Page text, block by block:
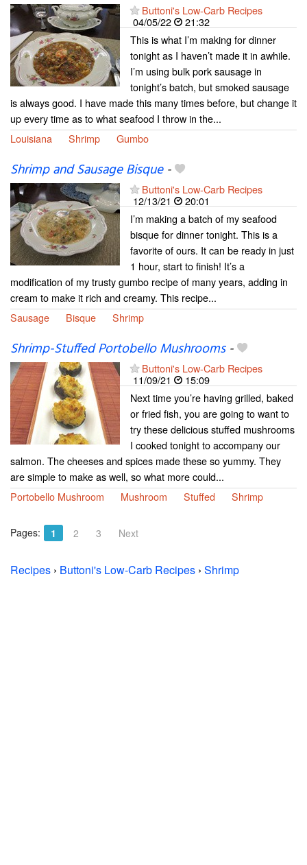
Buttoni's Low-Carb Recipes
04/05/22
21:32
This is what I’m making for dinner
tonight as I haven’t made it in awhile.
I’m using bulk pork sausage in
tonight’s batch, but smoked sausage
is always good. I have made this many times before, but change it
up every time as to what seafood I throw in the...
Louisiana
Shrimp Gumbo
Shrimp and Sausage Bisque-
Buttoni's Low-Carb Recipes
12/13/21
20:01
I’m making a batch of my seafood
bisque for dinner tonight. This is a
favorite of ours. It can be ready in just
1 hour, start to finish! It’s a
modification of my trusty gumbo recipe of many years, adding in
cream to make it rich and creamy. This recipe...
Sausage
Bisque Shrimp
Shrimp-Stuffed Portobello Mushrooms-
Buttoni's Low-Carb Recipes
11/09/21
15:09
Next time you’re having grilled, baked
or fried fish, you are going to want to
try these delicious stuffed mushrooms
I cooked tonight to accompany our
salmon. The cheeses and spices made these so yummy. They
are simple to make as well, so what more could...
Portobello Mushroom
Mushroom Stuffed Shrimp
Pages: 1 2 3 Next
Recipes › Buttoni's Low-Carb Recipes › Shrimp